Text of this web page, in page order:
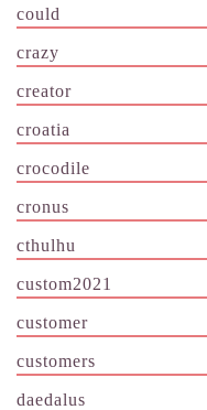
could
crazy
creator
croatia
crocodile
cronus
cthulhu
custom2021
customer
customers
daedalus